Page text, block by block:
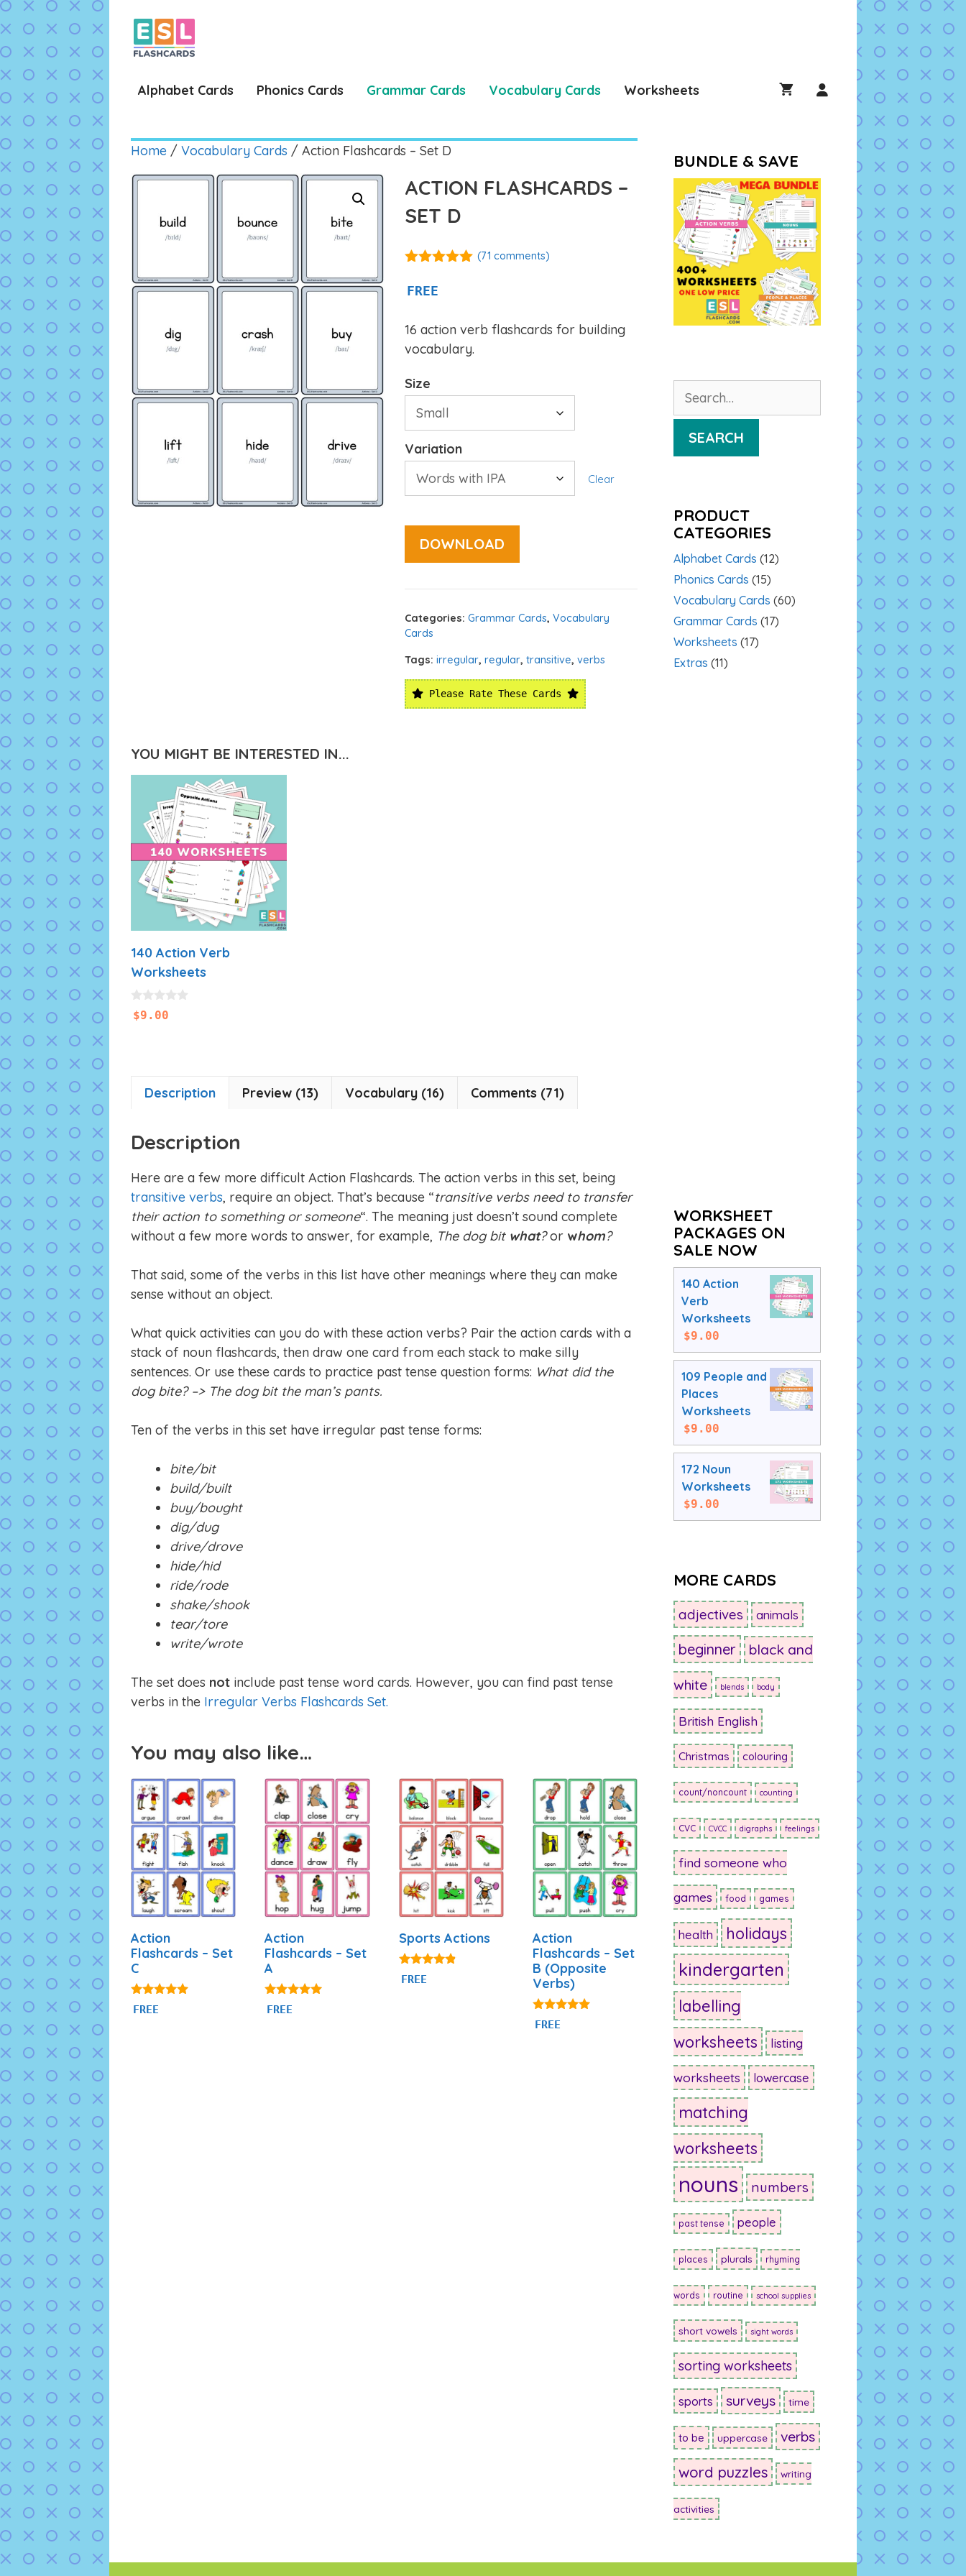
Skip
to
content
Alphabet Cards Phonics Cards Grammar Cards Vocabulary Cards Worksheets
Home / Vocabulary Cards / Action Flashcards – Set D
ACTION FLASHCARDS –
SET D
5
(71 comments)
FREE
16 action verb flashcards for building
vocabulary.
Size
Variation
Clear
DOWNLOAD
Categories: Grammar Cards, Vocabulary
Cards
Tags: irregular, regular, transitive, verbs
Please Rate These Cards
YOU MIGHT BE INTERESTED IN...
140 Action Verb
Worksheets
0
o$9.00
Description Preview (13) Vocabulary (16) Comments (71)
Description
Here are a few more difficult Action Flashcards. The action verbs in this set, being
transitive verbs, require an object. That’s because “transitive verbs need to transfer
their action to something or someone“. The meaning just doesn’t sound complete
without a few more words to answer, for example, The dog bit what?or whom?
That said, some of the verbs in this list have other meanings where they can make
sense without an object.
What quick activities can you do with these action verbs? Pair the action cards with a
stack of noun flashcards, then draw one card from each stack to make silly
sentences. Or use these cards to practice past tense question forms: What did the
dog bite? –> The dog bit the man’s pants.
Ten of the verbs in this set have irregular past tense forms:
bite/bit
build/built
buy/bought
dig/dug
drive/drove
hide/hid
ride/rode
shake/shook
tear/tore
write/wrote
The set does not include past tense word cards. However, you can find past tense
verbs in the Irregular Verbs Flashcards Set.
You may also like…
Action
Flashcards – Set
C
4.80
out of 5
FREE
Action
Flashcards – Set
A
4.89
out of 5
FREE
Sports Actions
4.71
out of 5
FREE
Action
Flashcards – Set
B (Opposite
Verbs)
4.93
out of 5
FREE
BUNDLE & SAVE
for:
SEARCH
PRODUCT
CATEGORIES
Alphabet Cards (12)
Phonics Cards (15)
Vocabulary Cards (60)
Grammar Cards (17)
Worksheets (17)
Extras (11)
WORKSHEET
PACKAGES ON
SALE NOW
140 Action
Verb
Worksheets
$9.00
109 People and
Places
Worksheets
$9.00
172 Noun
Worksheets
$9.00
MORE CARDS
adjectives animals
beginner black and
white blends body
British English
Christmas colouring
count/noncount counting
CVC CVCC digraphs feelings
find someone who
games food games
health holidays
kindergarten
labelling
worksheets
listing
worksheets lowercase
matching
worksheets
nouns numbers
past tense people
places plurals rhyming
words routine school supplies
short vowels sight words
sorting worksheets
sports surveys time
to be uppercase verbs
word puzzles writing
activities